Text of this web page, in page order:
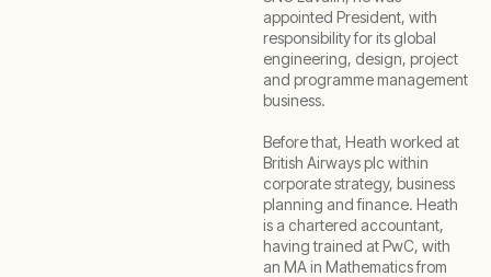
appointed President, with
responsibility for its global
engineering, design, project
and programme management
business.
Before that, Heath worked at
British Airways plc within
corporate strategy, business
planning and finance. Heath
is a chartered accountant,
having trained at PwC, with
an MA in Mathematics from